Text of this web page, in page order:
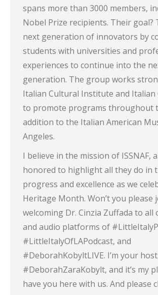
spans more than 3000 members,
Nobel Prize recipients. Their goal?
next generation of innovators by
students with universities and
experiences to continue into the
generation. The group works
Italian Cultural Institute and Italian
to promote programs throughout
addition to the Italian American
Angeles.
I believe in the mission of ISSNAF,
honored to highlight all they do in
progress and excellence as we
Heritage Month. Won’t you please
welcoming Dr. Cinzia Zuffada to all
and audio platforms of
#LittleItalyOfLAPodcast, and
#DeborahKobyltLIVE. I’m your
#DeborahZaraKobylt, and it’s my
have you here with us. And please